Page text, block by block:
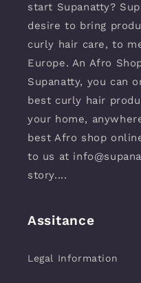
start Supanatty?
desire to bring
curly hair care, to
Europe. An Afro
Supanatty, you can
best curly hair
your home,
best Afro shop
to us at
story....
Assitance
Legal Information